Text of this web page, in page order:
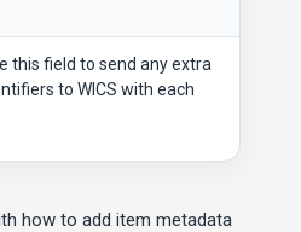
this field to send any extra
to WICS with each
how to add item metadata